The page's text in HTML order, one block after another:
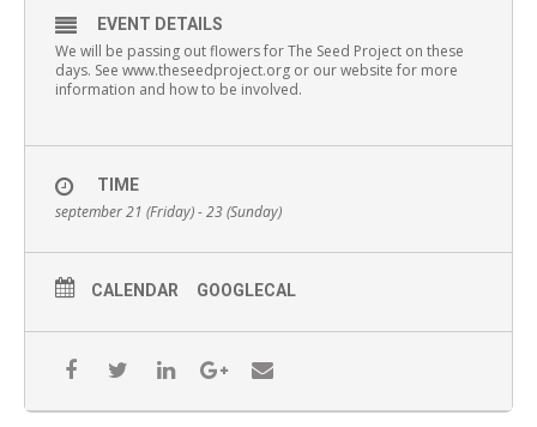
EVENT DETAILS
We will be passing out flowers for The Seed Project on these
days. See www.theseedproject.org or our website for more
information and how to be involved.
TIME
september 21 (Friday) - 23 (Sunday)
CALENDAR GOOGLECAL